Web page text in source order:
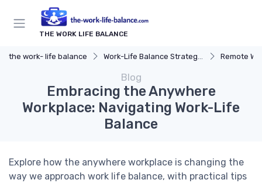
THE WORK LIFE BALANCE
the work- life balance Work-Life Balance Strategies Remote
Blog
Embracing the Anywhere
Workplace: Navigating Work-Life
Balance
Explore how the anywhere workplace is changing the
way we approach work life balance, with practical tips